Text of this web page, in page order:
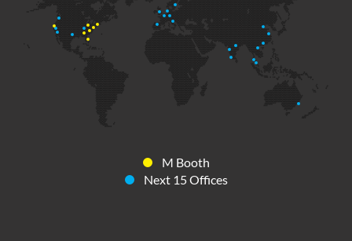
M Booth
Next 15 Offices